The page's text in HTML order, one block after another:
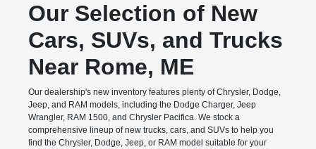
Our Selection of New
Cars, SUVs, and Trucks
Near Rome, ME
Our dealership's new inventory features plenty of Chrysler, Dodge,
Jeep, and RAM models, including the Dodge Charger, Jeep
Wrangler, RAM 1500, and Chrysler Pacifica. We stock a
comprehensive lineup of new trucks, cars, and SUVs to help you
find the Chrysler, Dodge, Jeep, or RAM model suitable for your